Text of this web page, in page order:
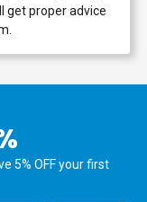
get proper advice
5% OFF your first